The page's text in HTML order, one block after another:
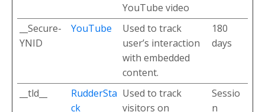
YouTube video
__Secure-
YNID
YouTube
Used to track
user’s interaction
with embedded
content.
180
days
__tld__
RudderSta
ck
Used to track
visitors on
Sessio
n